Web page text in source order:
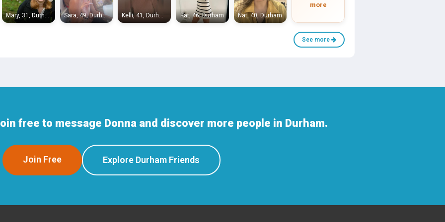
Mary, 31, Durham Sara, 49, Durham Kelli, 41, Durham Kat, 46, Durham Nat, 40, Durham
more
See more
free to message Donna and discover more people in Durham.
Join Free Explore Durham Friends